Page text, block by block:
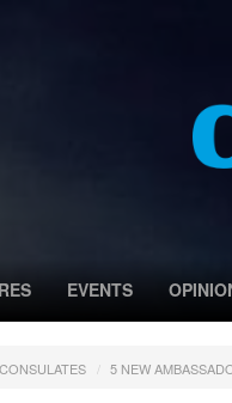
EVENTS
5 NEW